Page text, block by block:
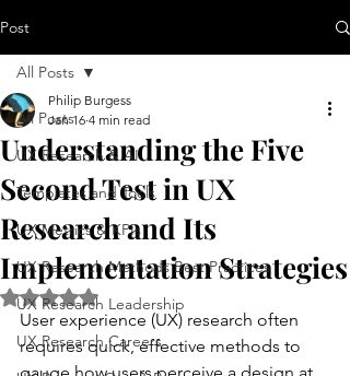
Post
All Posts
UX Research & AI
Templates and Tools
UX Metrics & KPIs
UX Research Methods Best Practices
UX Research Leadership
UX Research Careers
All Posts
Understanding the Five
Second Test in UX
Research and Its
Implementation Strategies
Philip Burgess
Jan 16 4 min read
Rated NaN out of 5 stars.
User experience (UX) research often
requires quick, effective methods to